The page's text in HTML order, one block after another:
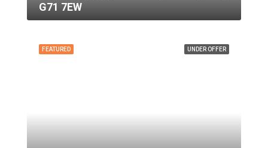
G71 7EW
UNDER OFFER
FEATURED